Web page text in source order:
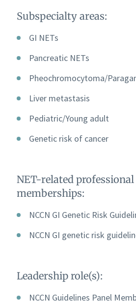
Subspecialty areas:
GI NETs
Pancreatic NETs
Pheochromocytoma/
Liver metastasis
Pediatric/Young adult
Genetic risk of cancer
NET-related
memberships:
NCCN GI Genetic Risk
NCCN GI genetic risk
Leadership role(s):
NCCN Guidelines Panel